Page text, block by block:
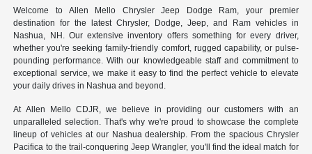
Welcome to Allen Mello Chrysler Jeep Dodge Ram, your premier
destination for the latest Chrysler, Dodge, Jeep, and Ram vehicles in
Nashua, NH. Our extensive inventory offers something for every driver,
whether you're seeking family-friendly comfort, rugged capability, or pulse-
pounding performance. With our knowledgeable staff and commitment to
exceptional service, we make it easy to find the perfect vehicle to elevate
your daily drives in Nashua and beyond.
At Allen Mello CDJR, we believe in providing our customers with an
unparalleled selection. That's why we're proud to showcase the complete
lineup of vehicles at our Nashua dealership. From the spacious Chrysler
Pacifica to the trail-conquering Jeep Wrangler, you'll find the ideal match for